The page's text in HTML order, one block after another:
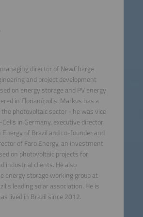
director of NewCharge
and project development
on energy storage and PV energy
in Florianópolis. Markus has a
photovoltaic sector - he was vice
in Germany, executive director
Energy of Brazil and co-founder and
of Faro Energy, an investment
on photovoltaic projects for
industrial clients. He also
energy storage working group at
leading solar association. He is
lived in Brazil since 2012.